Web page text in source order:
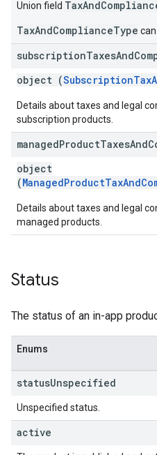
Union field
TaxAndComplianceType
subscriptionTaxesAnd
object (
Details about taxes and legal
subscription products.
managedProductTaxesAnd
object
(
Details about taxes and legal
managed products.
Status
The status of an in-app
Enums
statusUnspecified
Unspecified status.
active